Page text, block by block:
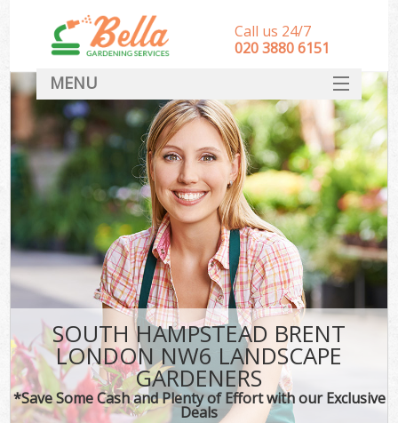
SOUTH HAMPSTEAD BRENT
LONDON NW6 LANDSCAPE
GARDENERS
*Save Some Cash and Plenty of Effort with our Exclusive
Deals
Call us 24/7
‎020 3880 6151
MENU
HOME
Landscape Gardeners
SERVICES
DEALS
FAQ
CONTACT